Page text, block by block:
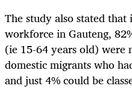
The study also stated
workforce in Gauteng,
(ie 15-64 years old) were
domestic migrants who
and just 4% could be